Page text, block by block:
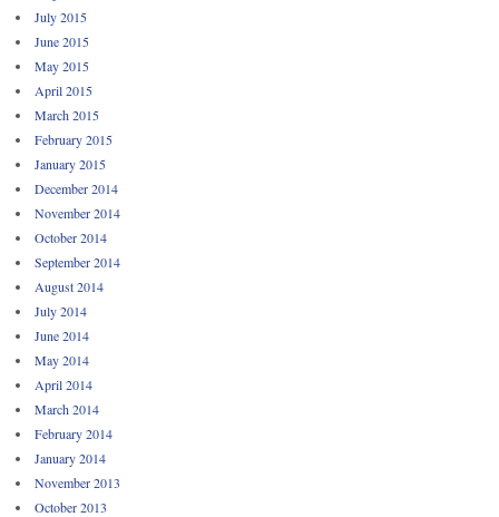
July 2015
June 2015
May 2015
April 2015
March 2015
February 2015
January 2015
December 2014
November 2014
October 2014
September 2014
August 2014
July 2014
June 2014
May 2014
April 2014
March 2014
February 2014
January 2014
November 2013
October 2013